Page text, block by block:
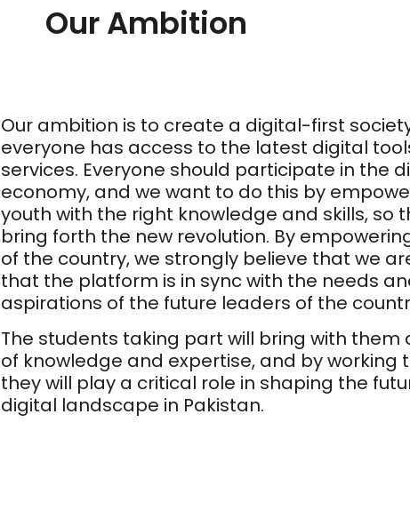
Our Ambition
Our ambition is to create a digital-first
everyone has access to the latest digital
services. Everyone should participate in the
economy, and we want to do this by
youth with the right knowledge and skills, so
bring forth the new revolution. By
of the country, we strongly believe that we
that the platform is in sync with the needs
aspirations of the future leaders of the
The students taking part will bring with them
of knowledge and expertise, and by working
they will play a critical role in shaping the
digital landscape in Pakistan.